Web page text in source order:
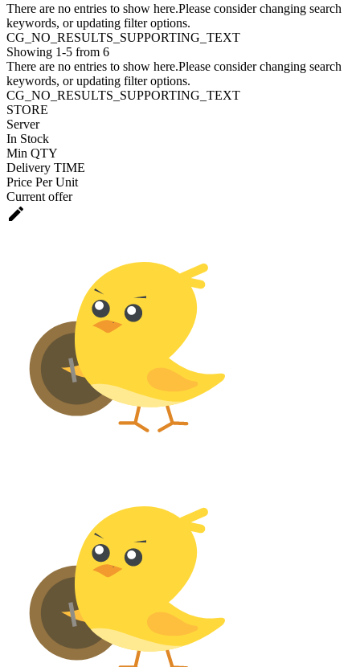
There are no entries to show here.Please consider changing search
keywords, or updating filter options.
CG_NO_RESULTS_SUPPORTING_TEXT
Showing 1-5 from 6
There are no entries to show here.Please consider changing search
keywords, or updating filter options.
CG_NO_RESULTS_SUPPORTING_TEXT
STORE
Server
In Stock
Min QTY
Delivery TIME
Price Per Unit
Current offer
edit